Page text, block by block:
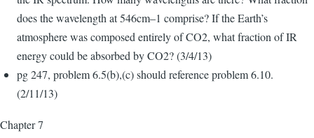
does the wavelength at 546cm–1 comprise? If the Earth’s
atmosphere was composed entirely of CO2, what fraction of IR
energy could be absorbed by CO2? (3/4/13)
pg 247, problem 6.5(b),(c) should reference problem 6.10.
(2/11/13)
Chapter 7